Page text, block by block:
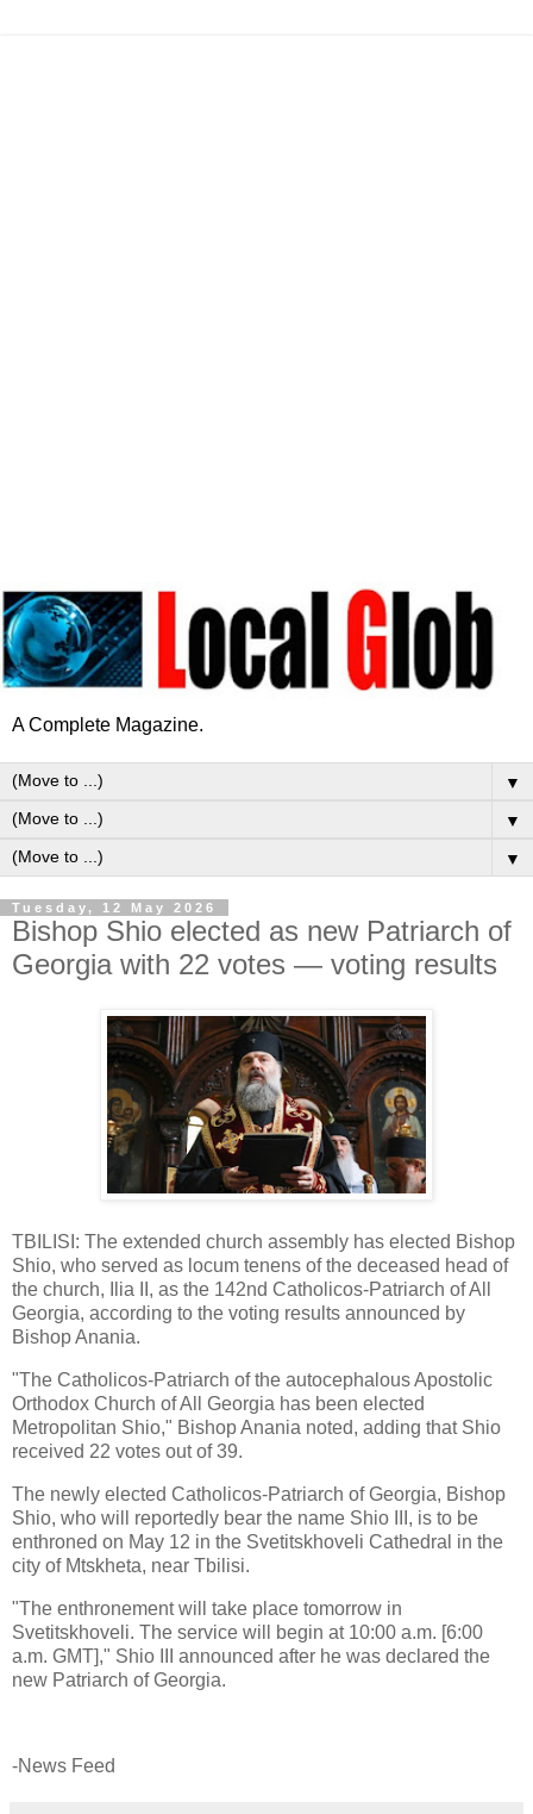
A Complete Magazine.
▼
▼
▼
Tuesday, 12 May 2026
Bishop Shio elected as new Patriarch of
Georgia with 22 votes — voting results
TBILISI: The extended church assembly has elected Bishop
Shio, who served as locum tenens of the deceased head of
the church, Ilia II, as the 142nd Catholicos-Patriarch of All
Georgia, according to the voting results announced by
Bishop Anania.
"The Catholicos-Patriarch of the autocephalous Apostolic
Orthodox Church of All Georgia has been elected
Metropolitan Shio," Bishop Anania noted, adding that Shio
received 22 votes out of 39.
The newly elected Catholicos-Patriarch of Georgia, Bishop
Shio, who will reportedly bear the name Shio III, is to be
enthroned on May 12 in the Svetitskhoveli Cathedral in the
city of Mtskheta, near Tbilisi.
"The enthronement will take place tomorrow in
Svetitskhoveli. The service will begin at 10:00 a.m. [6:00
a.m. GMT]," Shio III announced after he was declared the
new Patriarch of Georgia.
-News Feed